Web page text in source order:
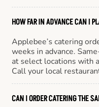
HOW FAR IN ADVANCE CAN I
Applebee’s catering
weeks in advance.
at select locations with
Call your local
CAN I ORDER CATERING THE